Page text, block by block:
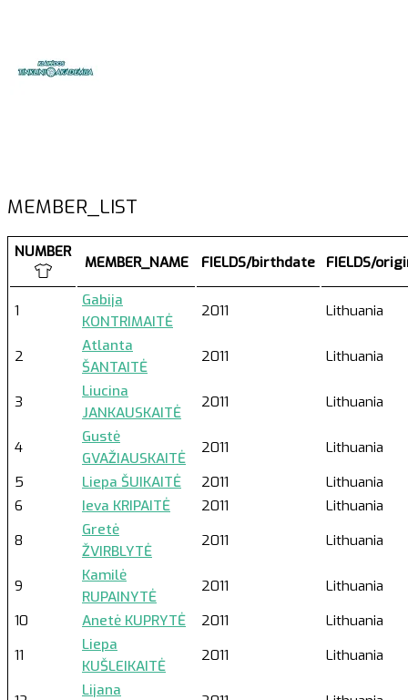
MEMBER_LIST
NUMBER
MEMBER_NAME FIELDS/birthdate FIELDS/
1
Gabija
KONTRIMAITĖ
2011 Lithuania
2
Atlanta
ŠANTAITĖ
2011 Lithuania
3
Liucina
JANKAUSKAITĖ
2011 Lithuania
4
Gustė
GVAŽIAUSKAITĖ
2011
Lithuania
5
Liepa ŠUIKAITĖ 2011
Lithuania
6
Ieva KRIPAITĖ 2011
Lithuania
8
Gretė
ŽVIRBLYTĖ
2011 Lithuania
9
Kamilė
RUPAINYTĖ
2011
Lithuania
10
Anetė KUPRYTĖ 2011
Lithuania
11
Liepa
KUŠLEIKAITĖ
2011 Lithuania
Lijana